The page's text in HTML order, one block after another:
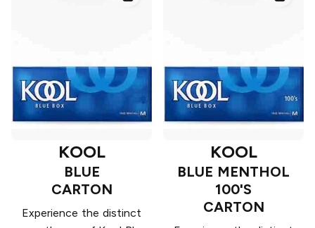
KOOL
BLUE
CARTON
Experience the distinct
KOOL
BLUE MENTHOL
100'S
CARTON